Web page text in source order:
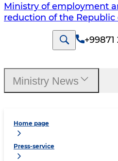
Ministry of employment
reduction of the Republic
Home page
Press-service
Ministry News